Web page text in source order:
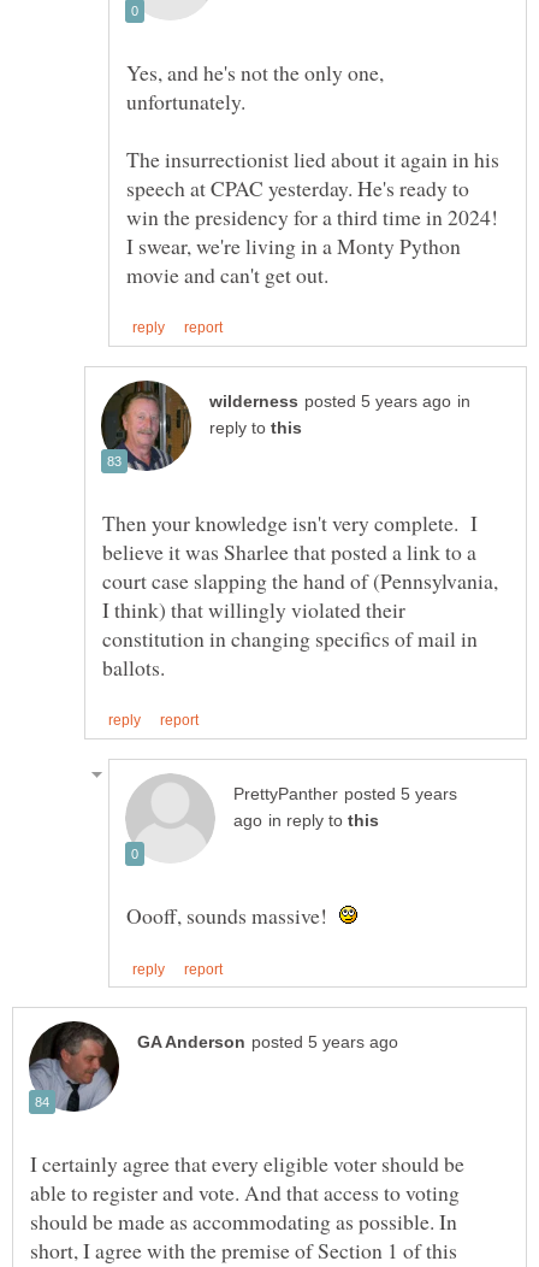
Yes, and he's not the only one,
The insurrectionist lied about it again in his
speech at CPAC yesterday. He's ready to
win the presidency for a third time in 2024!
I swear, we're living in a Monty Python
in
reply to
Then your knowledge isn't very complete. I
believe it was Sharlee that posted a link to a
court case slapping the hand of (Pennsylvania,
I think) that willingly violated their
constitution in changing specifics of mail in
posted 5 years
in reply to
Oooff, sounds massive!
I certainly agree that every eligible voter should be
able to register and vote. And that access to voting
should be made as accommodating as possible. In
short, I agree with the premise of Section 1 of this